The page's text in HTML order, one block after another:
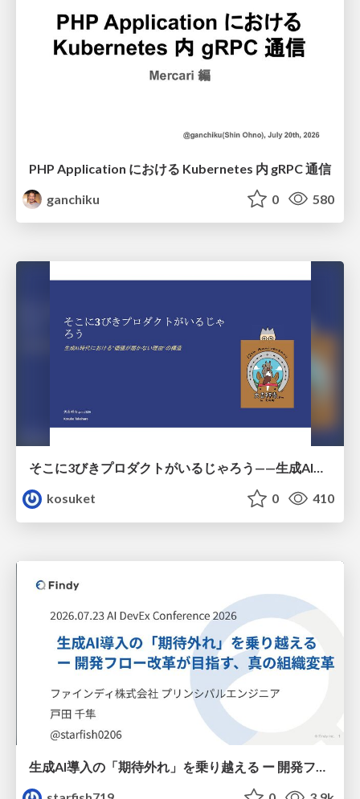
PHP Application における Kubernetes 内 gRPC 通信
ganchiku
0 580
そこに3びきプロダクトがいるじゃろう——生成AI時代における“価値が届かない理由”の構造
kosuket
0 410
生成AI導入の「期待外れ」を乗り越える ー 開発フロー改革が目指す、真の組織変革